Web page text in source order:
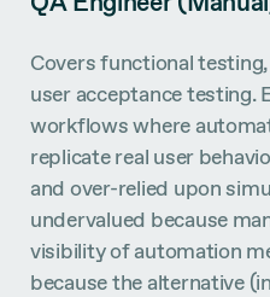
Covers functional
user acceptance testing.
workflows where
replicate real user
and over-relied upon
undervalued because
visibility of automation
because the alternative